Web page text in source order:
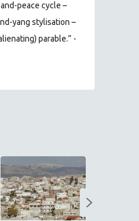
peace cycle –
yang stylisation –
parable.” -